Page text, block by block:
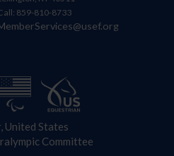
859-810-8733
United States
Committee